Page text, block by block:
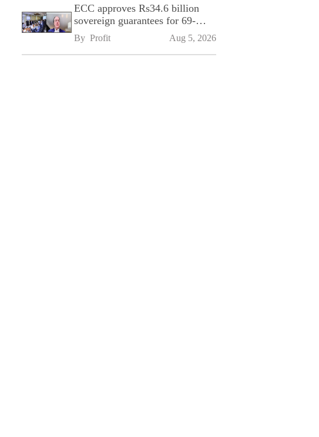
ECC approves Rs34.6 billion
sovereign guarantees for 69-
kilometre Sialkot-Kharian
Motorway
By Profit Aug 5, 2026